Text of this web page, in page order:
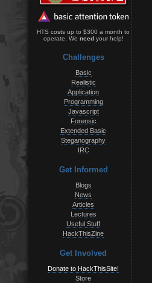
HTS costs up to $300 a month to
operate. We needyour help!
Challenges
Basic
Realistic
Application
Programming
Javascript
Forensic
Extended Basic
Steganography
IRC
Get Informed
Blogs
News
Articles
Lectures
Useful Stuff
HackThisZine
Get Involved
Donate to HackThisSite!
Store